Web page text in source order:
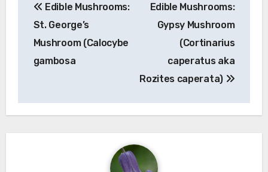
navigation
Edible Mushrooms:
St. George’s
Mushroom (Calocybe
gambosa
Edible Mushrooms:
Gypsy Mushroom
(Cortinarius
caperatus aka
Rozites caperata)